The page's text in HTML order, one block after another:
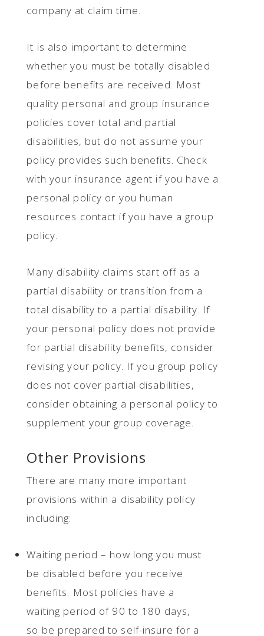
company at claim time.
It is also important to determine
whether you must be totally disabled
before benefits are received. Most
quality personal and group insurance
policies cover total and partial
disabilities, but do not assume your
policy provides such benefits. Check
with your insurance agent if you have a
personal policy or you human
resources contact if you have a group
policy.
Many disability claims start off as a
partial disability or transition from a
total disability to a partial disability. If
your personal policy does not provide
for partial disability benefits, consider
revising your policy. If you group policy
does not cover partial disabilities,
consider obtaining a personal policy to
supplement your group coverage.
Other Provisions
There are many more important
provisions within a disability policy
including:
Waiting period – how long you must
be disabled before you receive
benefits. Most policies have a
waiting period of 90 to 180 days,
so be prepared to self-insure for a